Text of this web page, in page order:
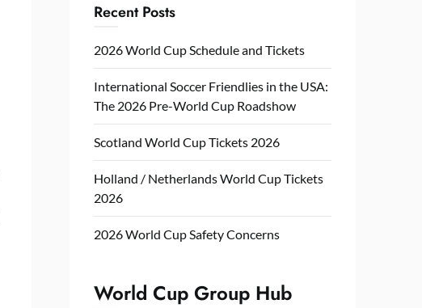
Recent Posts
2026 World Cup Schedule and Tickets
International Soccer Friendlies in the USA:
The 2026 Pre-World Cup Roadshow
Scotland World Cup Tickets 2026
Holland / Netherlands World Cup Tickets
2026
2026 World Cup Safety Concerns
World Cup Group Hub